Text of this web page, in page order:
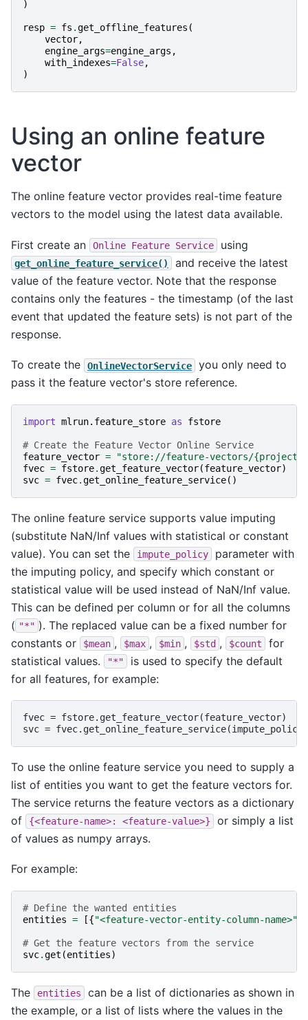
)
resp = fs .get_offline_features (
vector,
engine_args=engine_args ,
with_indexes=False,
)
Using an online feature
vector
The online feature vector provides real-time feature
vectors to the model using the latest data available.
First create an Online Feature Service using
get_online_feature_service()
and receive the latest
value of the feature vector. Note that the response
contains only the features - the timestamp (of the last
event that updated the feature sets) is not part of the
response.
To create the OnlineVectorService
you only need to
pass it the feature vector's store reference.
import mlrun.feature_store as fstore
# Create the Feature Vector Online Service
feature_vector = "store://feature-vectors/{project}
fvec = fstore.get_feature_vector(feature_vector)
svc = fvec.get_online_feature_service()
The online feature service supports value imputing
(substitute NaN/Inf values with statistical or constant
value). You can set the
impute_policy
parameter with
the imputing policy, and specify which constant or
statistical value will be used instead of NaN/Inf value.
This can be defined per column or for all the columns
( "*" ). The replaced value can be a fixed number for
constants or
$mean , $max , $min , $std , $count
for
statistical values.
"*"
is used to specify the default
for all features, for example:
fvec = fstore.get_feature_vector(feature_vector)
To use the online feature service you need to supply a
list of entities you want to get the feature vectors for.
The service returns the feature vectors as a dictionary
of
{<feature-name>: <feature-value>}
or simply a list
of values as numpy arrays.
For example:
# Define the wanted entities
entities = [{"<feature-vector-entity-column-name>"
# Get the feature vectors from the service
svc.get (entities)
The entities
can be a list of dictionaries as shown in
the example, or a list of lists where the values in the